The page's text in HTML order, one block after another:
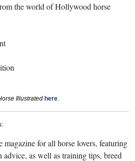
the world of Hollywood horse
Illustrated here.
for all horse lovers, featuring
advice, as well as training tips, breed